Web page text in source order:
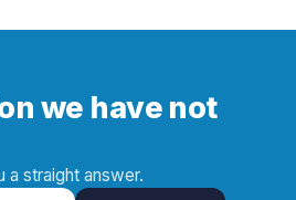
we have not
a straight answer.